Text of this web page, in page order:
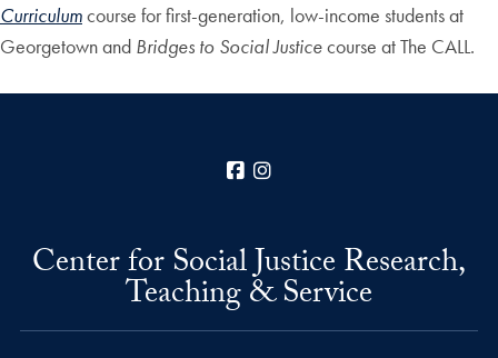
Curriculumcourse for first-generation, low-income students at
Georgetown and Bridges to Social Justicecourse at The CALL.
Facebook
Center for Social Justice Research,
Teaching & Service